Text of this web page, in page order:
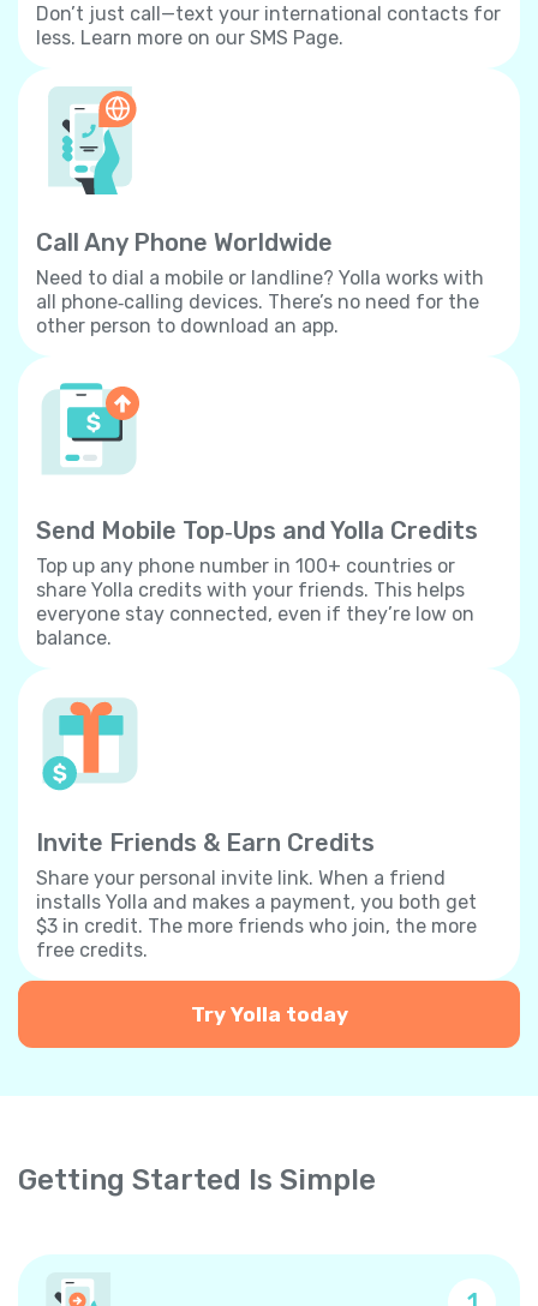
Don’t just call—text your international contacts for
less. Learn more on our SMS Page.
Call Any Phone Worldwide
Need to dial a mobile or landline? Yolla works with
all phone‐calling devices. There’s no need for the
other person to download an app.
Send Mobile Top‐Ups and Yolla Credits
Top up any phone number in 100+ countries or
share Yolla credits with your friends. This helps
everyone stay connected, even if they’re low on
balance.
Invite Friends & Earn Credits
Share your personal invite link. When a friend
installs Yolla and makes a payment, you both get
$3 in credit. The more friends who join, the more
free credits.
Try Yolla today
Getting Started Is Simple